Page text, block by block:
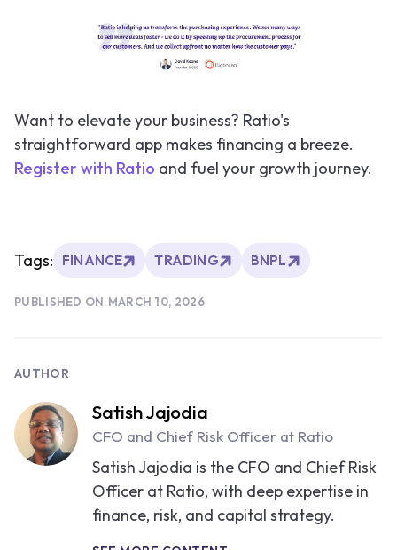
Want to elevate your business? Ratio's
straightforward app makes financing a breeze.
Register with Ratio and fuel your growth journey.
Tags: FINANCE TRADING BNPL
PUBLISHED ON MARCH 10, 2026
AUTHOR
Satish Jajodia
CFO and Chief Risk Officer at Ratio
Satish Jajodia is the CFO and Chief Risk
Officer at Ratio, with deep expertise in
finance, risk, and capital strategy.